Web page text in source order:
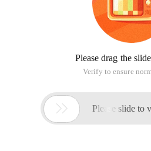
Please drag the
Verify to ensure
 Please slide to